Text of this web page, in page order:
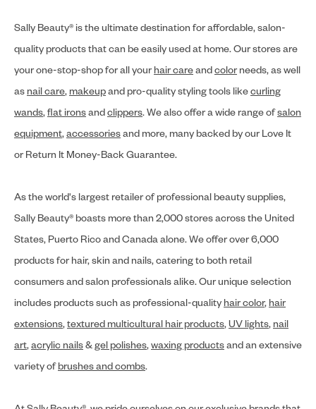
Sally Beauty® is the ultimate destination for affordable, salon-
quality products that can be easily used at home. Our stores are
your one-stop-shop for all your hair careandcolor needs, as well
as nail care, makeupand pro-quality styling tools likecurling
wands,flat ironsandclippers. We also offer a wide range ofsalon
equipment,accessoriesand more, many backed by our Love It
or Return It Money-Back Guarantee.
As the world's largest retailer of professional beauty supplies,
Sally Beauty® boasts more than 2,000 stores across the United
States, Puerto Rico and Canada alone. We offer over 6,000
products for hair, skin and nails, catering to both retail
consumers and salon professionals alike. Our unique selection
includes products such as professional-quality hair color, hair
extensions,textured multicultural hair products,UV lights, nail
art,acrylic nails&gel polishes,waxing productsand an extensive
variety ofbrushes and combs.